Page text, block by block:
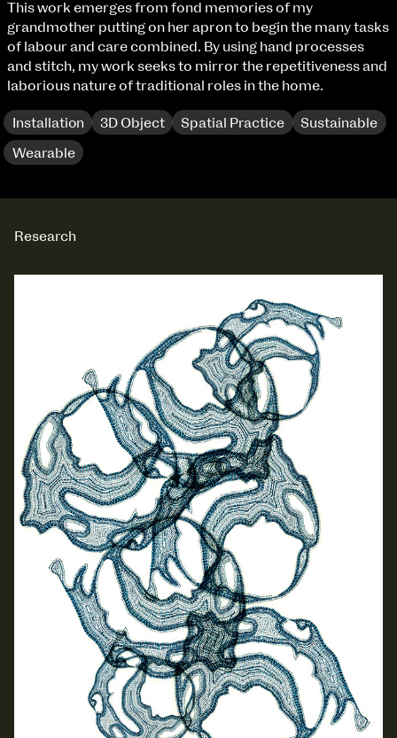
Mon 12 June 10am–8pm
Tue 13 June 10am–8pm
Wed 14 June 10am–8pm
Thu 15 June 10am–8pm
Fri 16 June 10am–6pm
Courses on show:
BA Fashion
Sculpture & Expanded Practice
MA Design for Body & Environment
MA Communication Design
MA Interaction Design
This work emerges from fond memories of my
grandmother putting on her apron to begin the many tasks
of labour and care combined. By using hand processes
and stitch, my work seeks to mirror the repetitiveness and
laborious nature of traditional roles in the home.
Installation 3D Object Spatial Practice Sustainable
Wearable
Research